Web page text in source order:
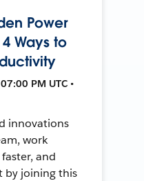
Power
Ways to
PM UTC •
innovations
work
and
by joining this